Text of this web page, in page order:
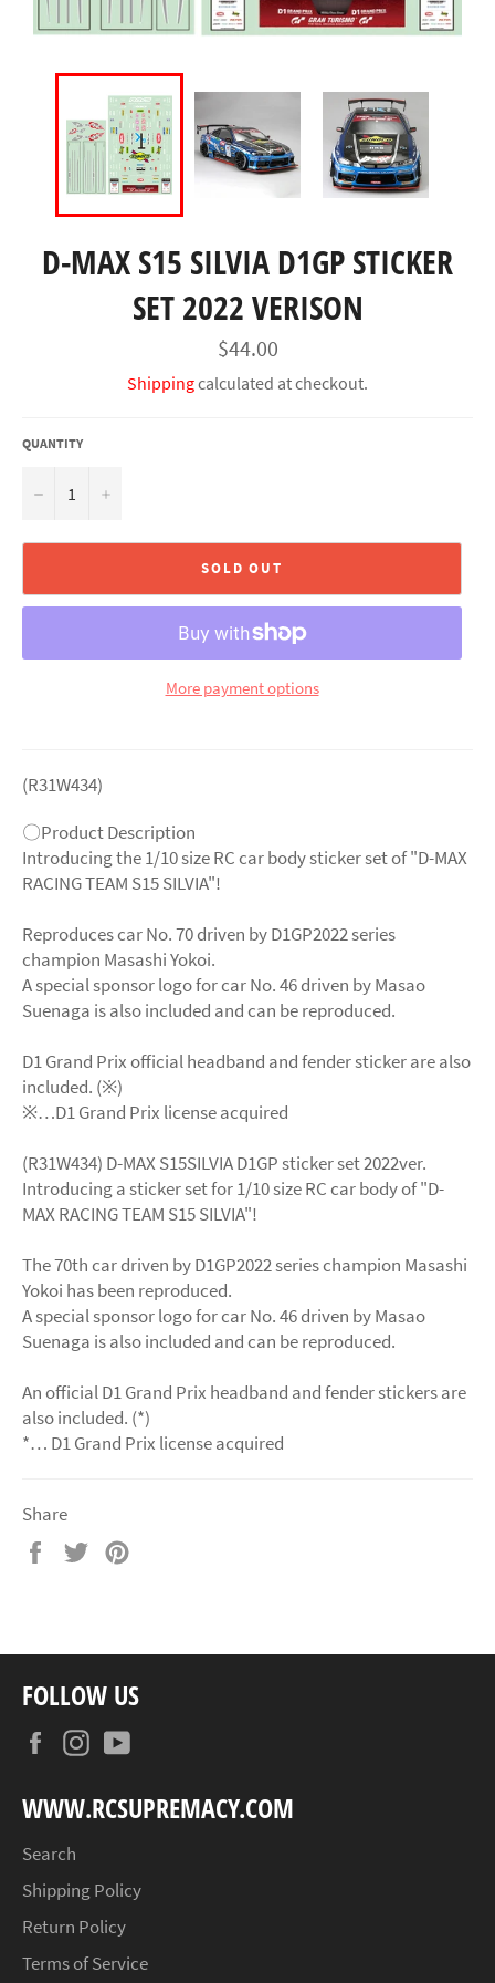
D-MAX S15 SILVIA D1GP STICKER
SET 2022 VERISON
Regular
price
$44.00
Shippingcalculated at checkout.
QUANTITY
− +
SOLD OUT
More payment options
(R31W434)
〇Product Description
Introducing the 1/10 size RC car body sticker set of "D-MAX
RACING TEAM S15 SILVIA"!
Reproduces car No. 70 driven by D1GP2022 series
champion Masashi Yokoi.
A special sponsor logo for car No. 46 driven by Masao
Suenaga is also included and can be reproduced.
D1 Grand Prix official headband and fender sticker are also
included. (※)
※…D1 Grand Prix license acquired
(R31W434) D-MAX S15SILVIA D1GP sticker set 2022ver.
Introducing a sticker set for 1/10 size RC car body of "D-
MAX RACING TEAM S15 SILVIA"!
The 70th car driven by D1GP2022 series champion Masashi
Yokoi has been reproduced.
A special sponsor logo for car No. 46 driven by Masao
Suenaga is also included and can be reproduced.
An official D1 Grand Prix headband and fender stickers are
also included. (*)
*… D1 Grand Prix ​​license acquired
Share
Share
Tweet
FOLLOW US
FacebookInstagram
WWW.RCSUPREMACY.COM
Search
Shipping Policy
Return Policy
Terms of Service